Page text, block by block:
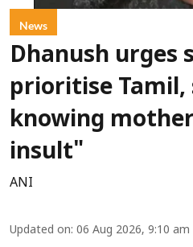
News
Dhanush urges
prioritise Tamil,
knowing
insult"
ANI
Updated on: 06 Aug 2026, 9:10 am